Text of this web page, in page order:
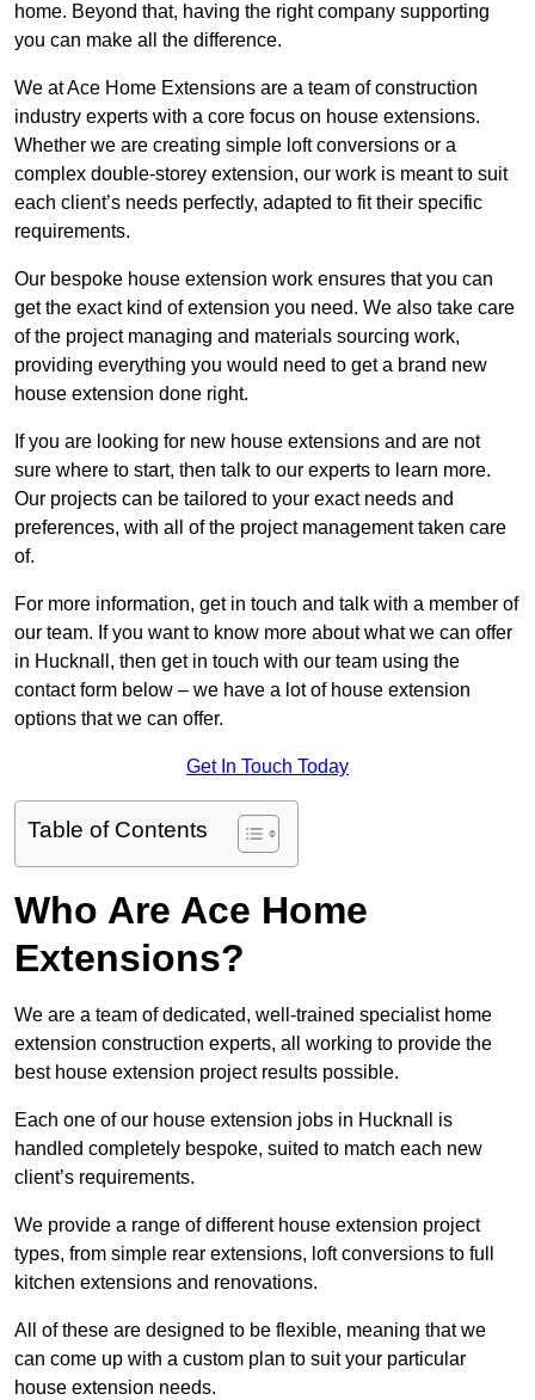
home. Beyond that, having the right company supporting
you can make all the difference.
We at Ace Home Extensions are a team of construction
industry experts with a core focus on house extensions.
Whether we are creating simple loft conversions or a
complex double-storey extension, our work is meant to suit
each client’s needs perfectly, adapted to fit their specific
requirements.
Our bespoke house extension work ensures that you can
get the exact kind of extension you need. We also take care
of the project managing and materials sourcing work,
providing everything you would need to get a brand new
house extension done right.
If you are looking for new house extensions and are not
sure where to start, then talk to our experts to learn more.
Our projects can be tailored to your exact needs and
preferences, with all of the project management taken care
of.
For more information, get in touch and talk with a member of
our team. If you want to know more about what we can offer
in Hucknall, then get in touch with our team using the
contact form below – we have a lot of house extension
options that we can offer.
Get In Touch Today
Table of Contents
Who Are Ace Home
Extensions?
We are a team of dedicated, well-trained specialist home
extension construction experts, all working to provide the
best house extension project results possible.
Each one of our house extension jobs in Hucknall is
handled completely bespoke, suited to match each new
client’s requirements.
We provide a range of different house extension project
types, from simple rear extensions, loft conversions to full
kitchen extensions and renovations.
All of these are designed to be flexible, meaning that we
can come up with a custom plan to suit your particular
house extension needs.